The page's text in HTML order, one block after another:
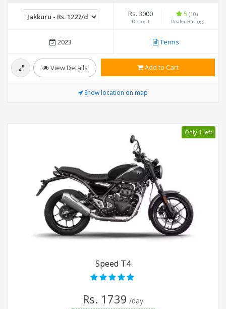
Rs. 3000
Deposit
5 (10)
Dealer Rating
2023 Terms
View Details Add to Cart
Show location on map
Only 1 left
Speed T4
Rs. 1739 /day